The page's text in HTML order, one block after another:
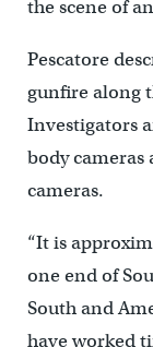
the scene of
Pescatore
gunfire along
Investigators
body cameras
cameras.
“It is
one end of
South and
have worked